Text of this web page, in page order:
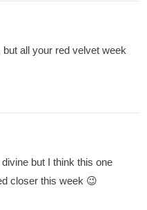
all your red velvet week
but I think this one
closer this week 😉